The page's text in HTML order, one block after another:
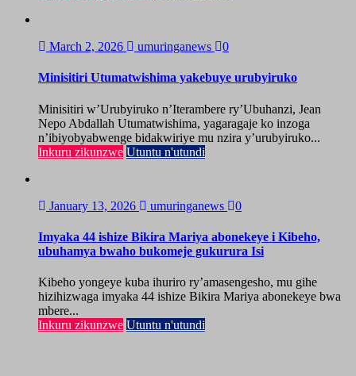
March 2, 2026 umuringanews 0
Minisitiri Utumatwishima yakebuye urubyiruko
Minisitiri w’Urubyiruko n’Iterambere ry’Ubuhanzi, Jean
Nepo Abdallah Utumatwishima, yagaragaje ko inzoga
n’ibiyobyabwenge bidakwiriye mu nzira y’urubyiruko...
Inkuru zikunzwe Utuntu n'utundi
January 13, 2026 umuringanews 0
Imyaka 44 ishize Bikira Mariya abonekeye i Kibeho,
ubuhamya bwaho bukomeje gukurura Isi
Kibeho yongeye kuba ihuriro ry’amasengesho, mu gihe
hizihizwaga imyaka 44 ishize Bikira Mariya abonekeye bwa
mbere...
Inkuru zikunzwe Utuntu n'utundi